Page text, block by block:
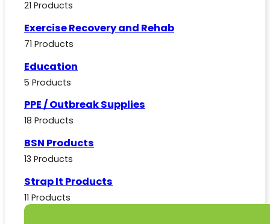
21 Products
Exercise Recovery and Rehab
71 Products
Education
5 Products
PPE / Outbreak Supplies
18 Products
BSN Products
13 Products
Strap It Products
11 Products